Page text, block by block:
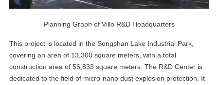
Planning Graph of Villo R&D Headquarters
This project is located in the Songshan Lake Industrial Park,
covering an area of 13,300 square meters, with a total
construction area of 56,833 square meters. The R&D Center is
dedicated to the field of micro-nano dust explosion protection. It